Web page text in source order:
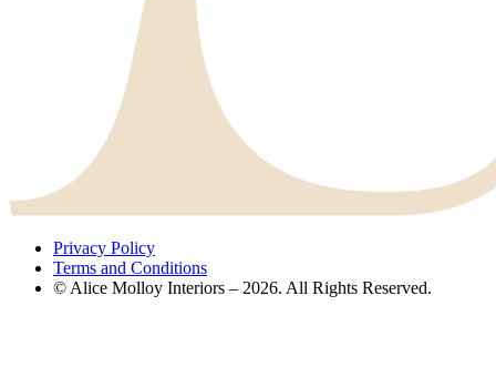
Privacy Policy
Terms and Conditions
© Alice Molloy Interiors – 2026. All Rights Reserved.